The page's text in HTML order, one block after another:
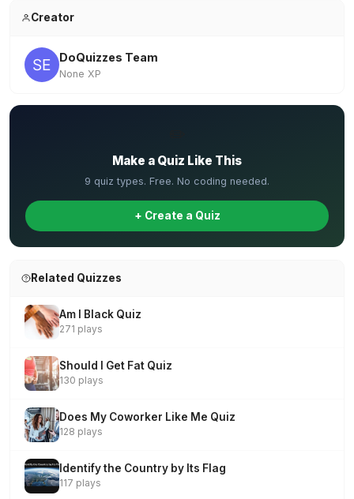
Creator
DoQuizzes Team
None XP
Make a Quiz Like This
9 quiz types. Free. No coding needed.
+ Create a Quiz
Related Quizzes
Am I Black Quiz
271 plays
Should I Get Fat Quiz
130 plays
Does My Coworker Like Me Quiz
128 plays
Identify the Country by Its Flag
117 plays